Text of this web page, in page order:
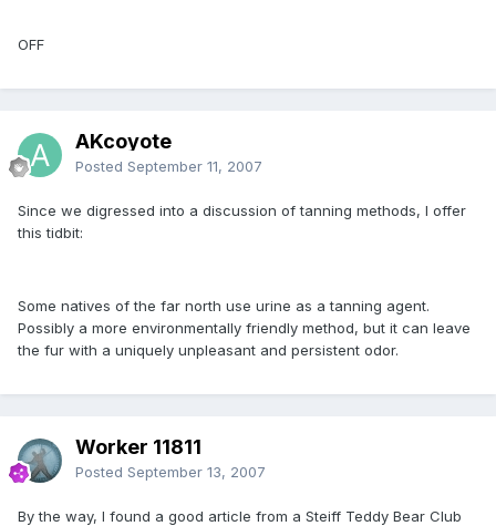
OFF
AKcoyote
Posted September 11, 2007
Since we digressed into a discussion of tanning methods, I offer
this tidbit:
Some natives of the far north use urine as a tanning agent.
Possibly a more environmentally friendly method, but it can leave
the fur with a uniquely unpleasant and persistent odor.
Worker 11811
Posted September 13, 2007
By the way, I found a good article from a Steiff Teddy Bear Club